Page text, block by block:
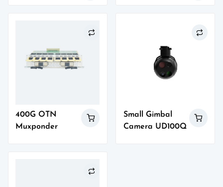
400G OTN
Muxponder
Small Gimbal
Camera UD100Q